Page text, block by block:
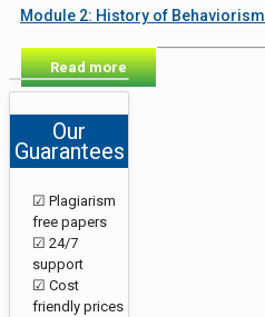
Module 2: History of Behaviorism
Read more
Our
Guarantees
☑ Plagiarism
free papers
☑ 24/7
support
☑ Cost
friendly prices